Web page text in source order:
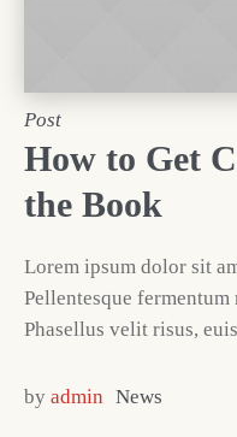
Post
How to Get
the Book
Lorem ipsum dolor sit
Pellentesque
Phasellus velit risus,
by admin News